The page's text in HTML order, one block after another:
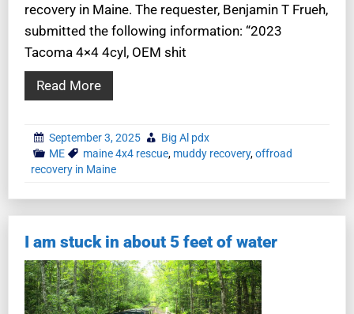
recovery in Maine. The requester, Benjamin T Frueh,
submitted the following information: “2023
Tacoma 4×4 4cyl, OEM shit
Read More
September 3, 2025
Big Al pdx
ME
maine 4x4 rescue, muddy recovery,offroad
recovery in Maine
I am stuck in about 5 feet of water